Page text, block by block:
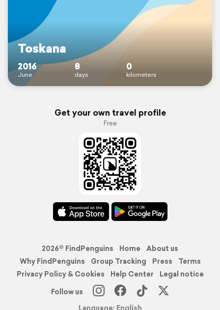
Toskana
2016
June
8
days
0
kilometers
Get your own travel profile
Free
2026© FindPenguins Home
About us
Why FindPenguins
Group Tracking Press
Terms
Privacy Policy & Cookies
Help Center
Legal notice
Follow us